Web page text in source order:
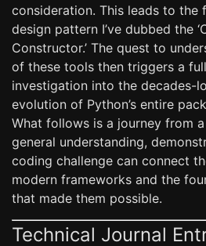
consideration. This leads to the
design pattern I’ve dubbed the
Constructor.’ The quest to
of these tools then triggers a
investigation into the decades-
evolution of Python’s entire
What follows is a journey from
general understanding,
coding challenge can connect
modern frameworks and the
that made them possible.
Technical Journal